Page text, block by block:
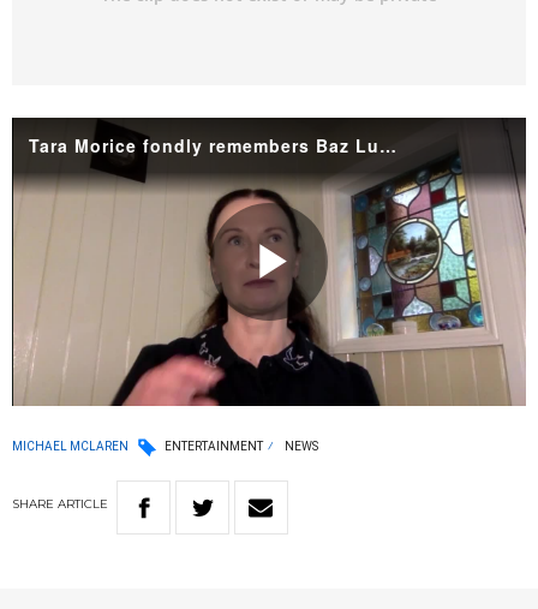
Tara Morice fondly remembers Baz Luhrmann before Strictly Ballroom
Play
Video
MICHAEL MCLAREN ENTERTAINMENT NEWS
SHARE ARTICLE